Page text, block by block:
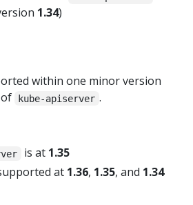
1.34)
within one minor version
kube-apiserver .
is at 1.35
at 1.36, 1.35, and 1.34